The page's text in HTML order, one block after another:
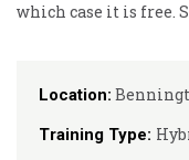
Location:
Training Type:
which case it is free.